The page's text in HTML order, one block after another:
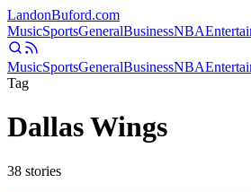
LandonBuford.com
MusicSportsGeneralBusinessNBA
MusicSportsGeneralBusinessNBA
Tag
Dallas Wings
38 stories